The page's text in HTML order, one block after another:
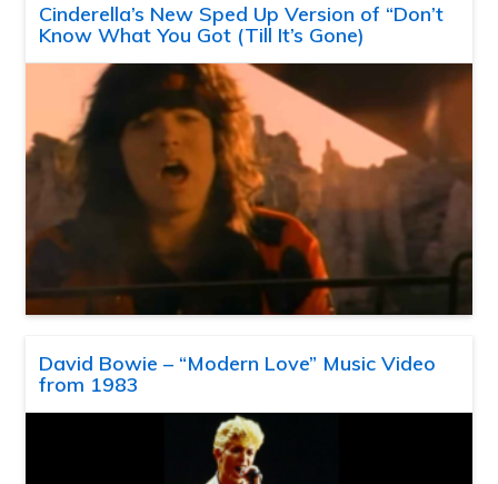
Cinderella’s New Sped Up Version of “Don’t
Know What You Got (Till It’s Gone)
David Bowie – “Modern Love” Music Video
from 1983